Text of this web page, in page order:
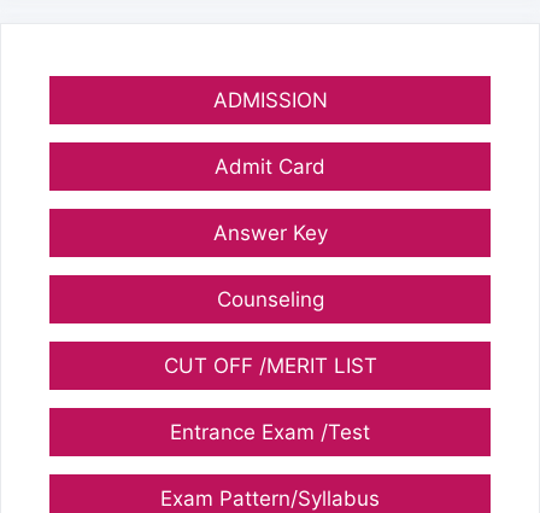
ADMISSION
Admit Card
Answer Key
Counseling
CUT OFF /MERIT LIST
Entrance Exam /Test
Exam Pattern/Syllabus